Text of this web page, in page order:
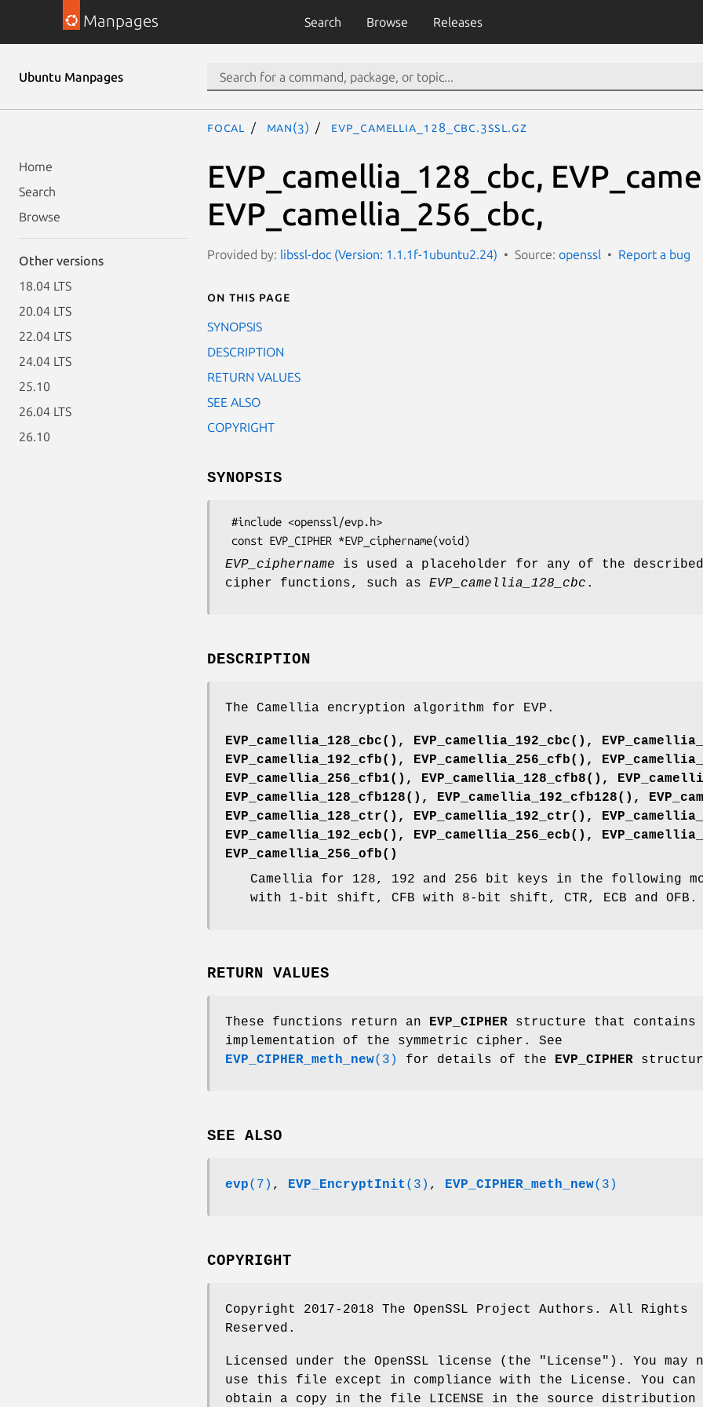
Manpages Search Browse Releases
Ubuntu Manpages
Home
Search
Browse
Other versions
18.04 LTS
20.04 LTS
22.04 LTS
24.04 LTS
25.10
26.04 LTS
26.10
focal man(3) EVP_camellia_128_cbc.3ssl.gz
EVP_camellia_128_cbc,
EVP_camellia_256_cbc,
Provided by: libssl-doc (Version: 1.1.1f-1ubuntu2.24) Source: openssl Report a bug
On this page
SYNOPSIS
DESCRIPTION
RETURN VALUES
SEE ALSO
COPYRIGHT
SYNOPSIS
EVP_ciphername is used a placeholder for any of the described
cipher functions, such as EVP_camellia_128_cbc .
DESCRIPTION
The Camellia encryption algorithm for EVP.
EVP_camellia_128_cbc() , EVP_camellia_192_cbc() ,
EVP_camellia_192_cfb() , EVP_camellia_256_cfb() ,
EVP_camellia_256_cfb1() , EVP_camellia_128_cfb8() ,
EVP_camellia_128_cfb128() , EVP_camellia_192_cfb128() ,
EVP_camellia_128_ctr() , EVP_camellia_192_ctr() ,
EVP_camellia_192_ecb() , EVP_camellia_256_ecb() ,
EVP_camellia_256_ofb()
Camellia for 128, 192 and 256 bit keys in the following
with 1-bit shift, CFB with 8-bit shift, CTR, ECB and OFB.
RETURN VALUES
These functions return an EVP_CIPHER structure that contains
implementation of the symmetric cipher. See
EVP_CIPHER_meth_new(3) for details of the EVP_CIPHER
SEE ALSO
evp(7) , EVP_EncryptInit (3) , EVP_CIPHER_meth_new(3)
COPYRIGHT
Copyright 2017-2018 The OpenSSL Project Authors. All Rights
Reserved.
Licensed under the OpenSSL license (the "License"). You may
use this file except in compliance with the License. You can
obtain a copy in the file LICENSE in the source distribution